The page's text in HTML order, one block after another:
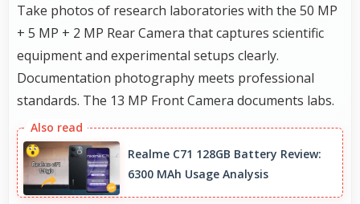
Take photos of research laboratories with the 50 MP
+ 5 MP + 2 MP Rear Camera that captures scientific
equipment and experimental setups clearly.
Documentation photography meets professional
standards. The 13 MP Front Camera documents labs.
Realme C71 128GB Battery Review:
6300 MAh Usage Analysis